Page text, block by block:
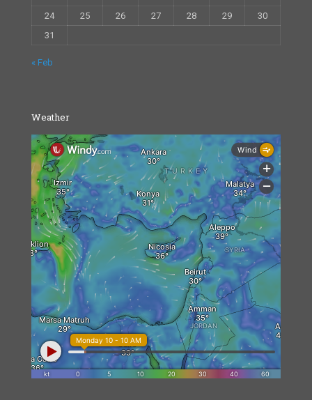
24
25 26 27 28 29
30
31
« Feb
Weather